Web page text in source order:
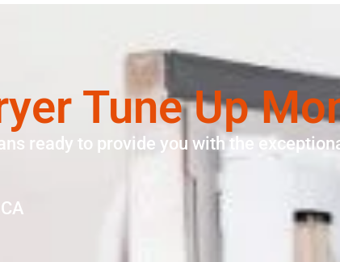
Tune Up
ready to provide you with the